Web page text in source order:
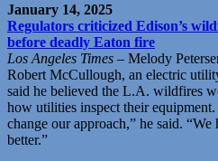
January 14, 2025
Regulators criticized Edison’s
before deadly Eaton fire
Los Angeles Times – Melody
Robert McCullough, an electric
said he believed the L.A. wildfires
how utilities inspect their
change our approach,” he said.
better.”